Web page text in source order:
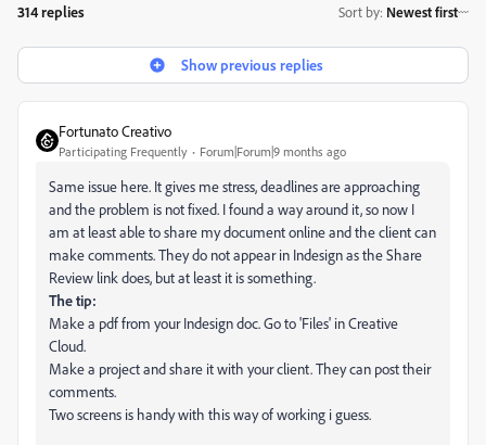
314 replies Sort by: Newest first
Show previous replies
Fortunato Creativo
Participating Frequently Forum|Forum|9 months ago
Same issue here. It gives me stress, deadlines are approaching
and the problem is not fixed. I found a way around it, so now I
am at least able to share my document online and the client can
make comments. They do not appear in Indesign as the Share
Review link does, but at least it is something.
The tip:
Make a pdf from your Indesign doc. Go to 'Files' in Creative
Cloud.
Make a project and share it with your client. They can post their
comments.
Two screens is handy with this way of working i guess.